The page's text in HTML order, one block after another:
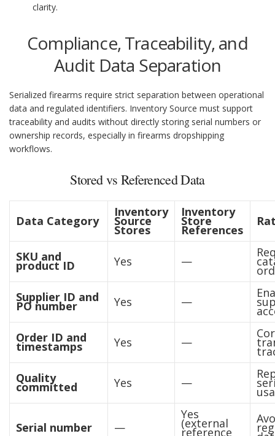
clarity.
Compliance, Traceability, and
Audit Data Separation
Serialized firearms require strict separation between operational
data and regulated identifiers. Inventory Source must support
traceability and audits without directly storing serial numbers or
ownership records, especially in firearms dropshipping
workflows.
Stored vs Referenced Data
Data Category
Inventory
Source
Stores
Inventory
Store
References
SKU and
product ID Yes —
Supplier ID and
PO number Yes —
Order ID and
timestamps Yes —
Quality
committed Yes —
Serial number —
Yes
(external
reference